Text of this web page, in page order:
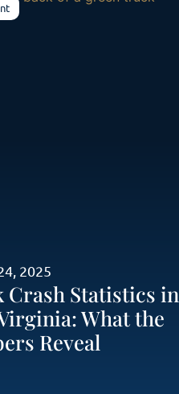
Crash Statistics in
What the
Reveal
2025